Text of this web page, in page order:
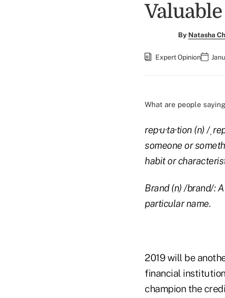
By Natasha
Expert Opinion
What are people
rep·u·ta·tion (n) /
someone or
habit or
Brand (n) /brand/:
particular name.
2019 will be
financial
champion the